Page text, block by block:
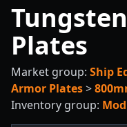
Plates
Market group: Ship
Armor Plates>
Inventory group: